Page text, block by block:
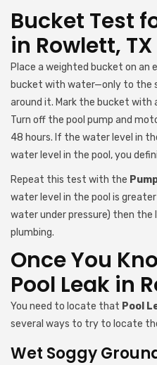
Bucket Test
in Rowlett, TX
Place a weighted bucket on an
bucket with water—only to the
around it. Mark the bucket with
Turn off the pool pump and
48 hours. If the water level in
water level in the pool, you
Repeat this test with the
water level in the pool is
water under pressure) then the
plumbing.
Once You
Pool Leak in
You need to locate that Pool
several ways to try to locate
Wet Soggy